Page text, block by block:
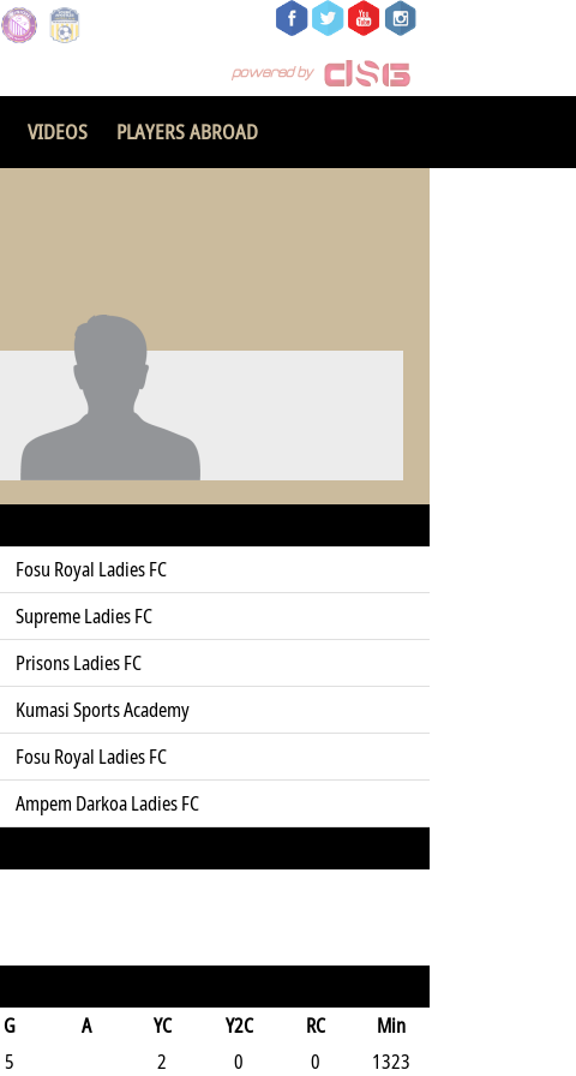
VIDEOS PLAYERS ABROAD
Fosu Royal Ladies FC
Supreme Ladies FC
Prisons Ladies FC
Kumasi Sports Academy
Fosu Royal Ladies FC
Ampem Darkoa Ladies FC
G A YC Y2C RC
Min
5 2 0 0 1323